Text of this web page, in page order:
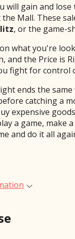
will gain and lose
Mall. These
, or the game-
what you're
and the Price is
fight for control
ends the
catching a
expensive
a game, make
and do it all